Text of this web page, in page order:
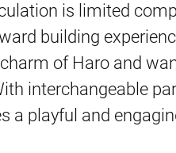
is limited
building
of Haro and
interchangeable
a playful and